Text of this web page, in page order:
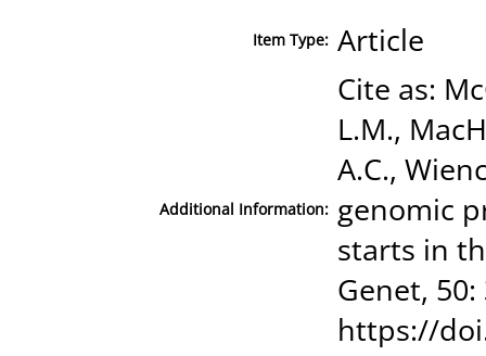
Item Type: Article
Additional Information:
Cite as:
L.M.,
A.C.,
genomic
starts in
Genet, 50:
https://